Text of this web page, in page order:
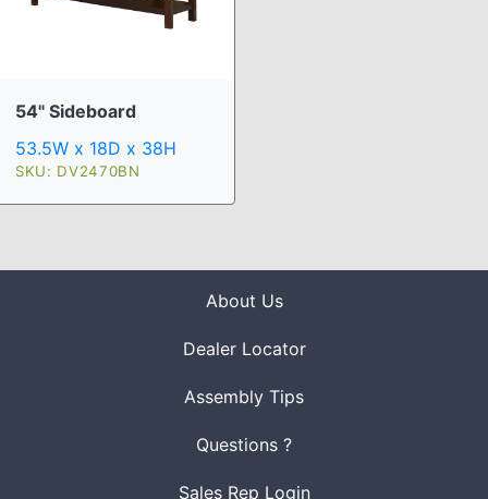
54" Sideboard
53.5W x 18D x 38H
SKU: DV2470BN
About Us
Dealer Locator
Assembly Tips
Questions ?
Sales Rep Login